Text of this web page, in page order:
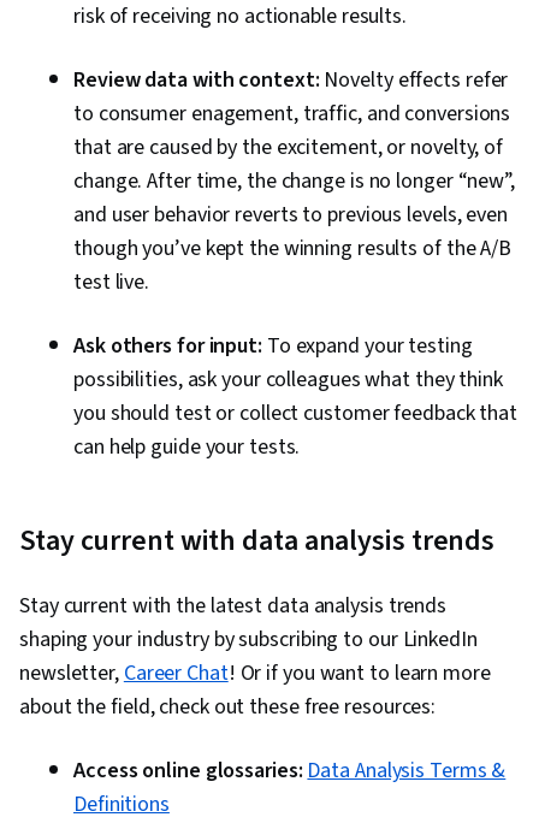
risk of receiving no actionable results.
Review data with context: Novelty effects refer
to consumer enagement, traffic, and conversions
that are caused by the excitement, or novelty, of
change. After time, the change is no longer “new”,
and user behavior reverts to previous levels, even
though you’ve kept the winning results of the A/B
test live.
Ask others for input: To expand your testing
possibilities, ask your colleagues what they think
you should test or collect customer feedback that
can help guide your tests.
Stay current with data analysis trends
Stay current with the latest data analysis trends
shaping your industry by subscribing to our LinkedIn
newsletter,Career Chat! Or if you want to learn more
about the field, check out these free resources:
Access online glossaries:Data Analysis Terms &
Definitions